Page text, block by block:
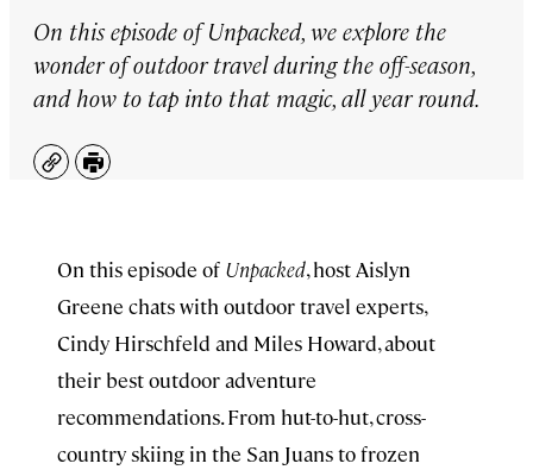
On this episode ofUnpacked, we explore the
wonder of outdoor travel during the off-season,
and how to tap into that magic, all year round.
CopyPrint
On this episode of Unpacked, host Aislyn
Greene chats with outdoor travel experts,
Cindy Hirschfeld and Miles Howard, about
their best outdoor adventure
recommendations. From hut-to-hut, cross-
country skiing in the San Juans to frozen